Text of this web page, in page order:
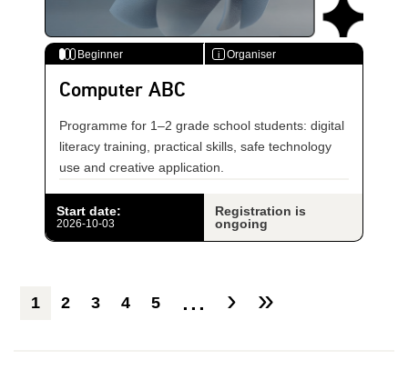
1 2 3 4 5 ... › »
Beginner i Organiser
Computer ABC
Programme for 1–2 grade school students: digital
literacy training, practical skills, safe technology
use and creative application.
Start date:
2026-10-03
Registration is
ongoing